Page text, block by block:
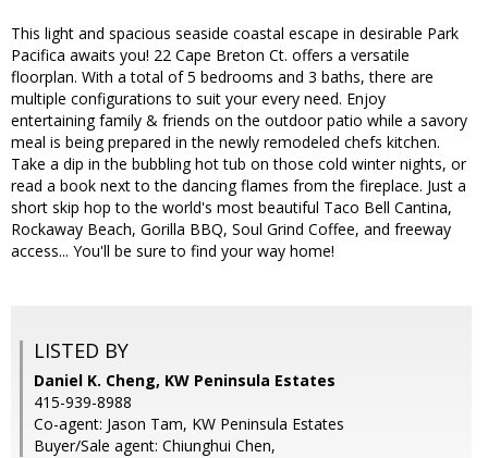
This light and spacious seaside coastal escape in desirable Park
Pacifica awaits you! 22 Cape Breton Ct. offers a versatile
floorplan. With a total of 5 bedrooms and 3 baths, there are
multiple configurations to suit your every need. Enjoy
entertaining family & friends on the outdoor patio while a savory
meal is being prepared in the newly remodeled chefs kitchen.
Take a dip in the bubbling hot tub on those cold winter nights, or
read a book next to the dancing flames from the fireplace. Just a
short skip hop to the world's most beautiful Taco Bell Cantina,
Rockaway Beach, Gorilla BBQ, Soul Grind Coffee, and freeway
access... You'll be sure to find your way home!
LISTED BY
Daniel K. Cheng, KW Peninsula Estates
415-939-8988
Co-agent: Jason Tam, KW Peninsula Estates
Buyer/Sale agent: Chiunghui Chen,